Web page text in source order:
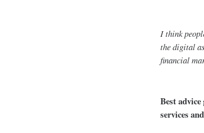
I think
the digital
financial
Best
services